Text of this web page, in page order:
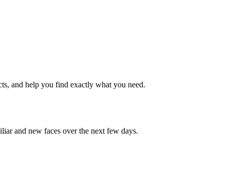
and help you find exactly what you need.
and new faces over the next few days.